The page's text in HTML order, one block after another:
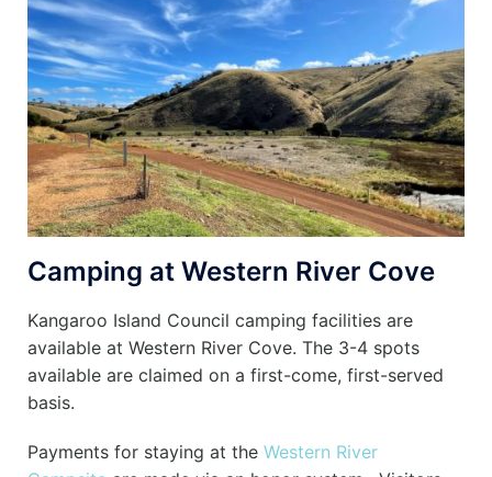
Camping at Western River Cove
Kangaroo Island Council camping facilities are
available at Western River Cove. The 3-4 spots
available are claimed on a first-come, first-served
basis.
Payments for staying at the Western River